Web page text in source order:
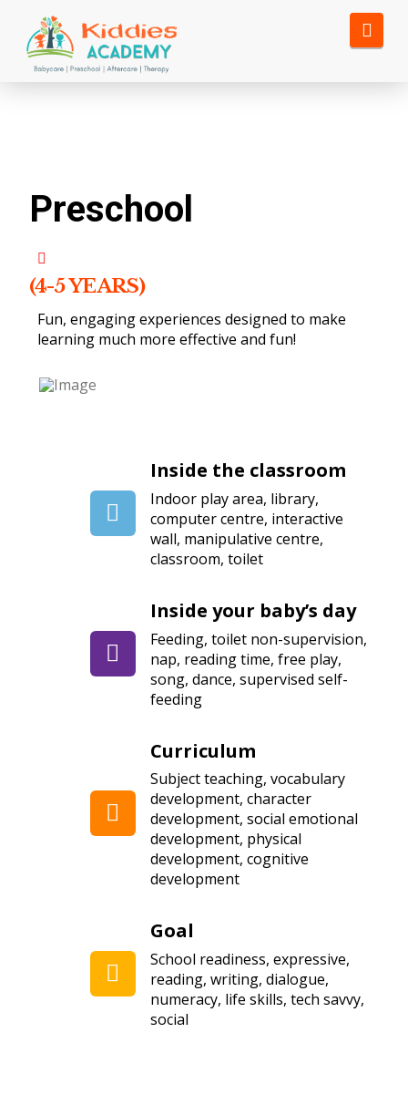
Preschool
(4-5 YEARS)
Fun, engaging experiences designed to make
learning much more effective and fun!
Inside the classroom
Indoor play area, library,
computer centre, interactive
wall, manipulative centre,
classroom, toilet
Inside your baby’s day
Feeding, toilet non-supervision,
nap, reading time, free play,
song, dance, supervised self-
feeding
Curriculum
Subject teaching, vocabulary
development, character
development, social emotional
development, physical
development, cognitive
development
Goal
School readiness, expressive,
reading, writing, dialogue,
numeracy, life skills, tech savvy,
social